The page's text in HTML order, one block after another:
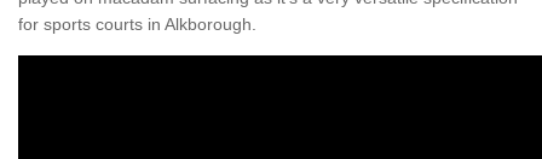
for sports courts in Alkborough.